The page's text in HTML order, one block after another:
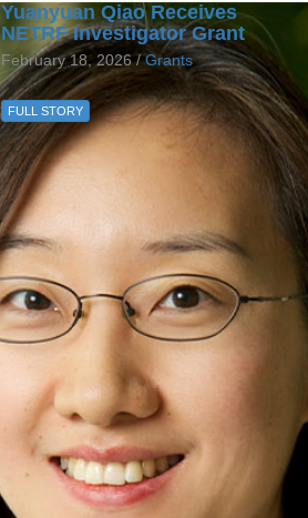
Yuanyuan Qiao Receives
NETRF Investigator Grant
February 18, 2026 /Grants
FULL STORY